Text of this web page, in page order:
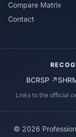
Compare Matrix
Contact
BCRSP ↗
Links to the official
© 2026